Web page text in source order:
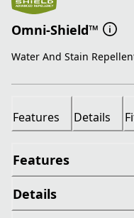
Omni-Shield™
Water And Stain
Features Details
Features
Details